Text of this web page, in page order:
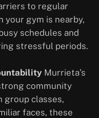
to regular
gym is nearby,
schedules and
stressful periods.
Murrieta’s
community
group classes,
faces, these